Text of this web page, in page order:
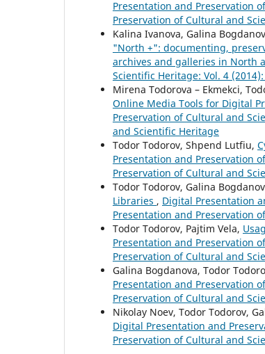
Presentation and Preservation
Preservation of Cultural and
Kalina Ivanova, Galina
"North +": documenting,
archives and galleries in North
Scientific Heritage: Vol. 4
Mirena Todorova – Ekmekci,
Online Media Tools for Digital
Preservation of Cultural and
and Scientific Heritage
Todor Todorov, Shpend Lutfiu,
Presentation and Preservation
Preservation of Cultural and
Todor Todorov, Galina
Libraries , Digital Presentation
Presentation and Preservation
Todor Todorov, Pajtim Vela,
Presentation and Preservation
Preservation of Cultural and
Galina Bogdanova, Todor
Presentation and Preservation
Preservation of Cultural and
Nikolay Noev, Todor Todorov,
Digital Presentation and
Preservation of Cultural and